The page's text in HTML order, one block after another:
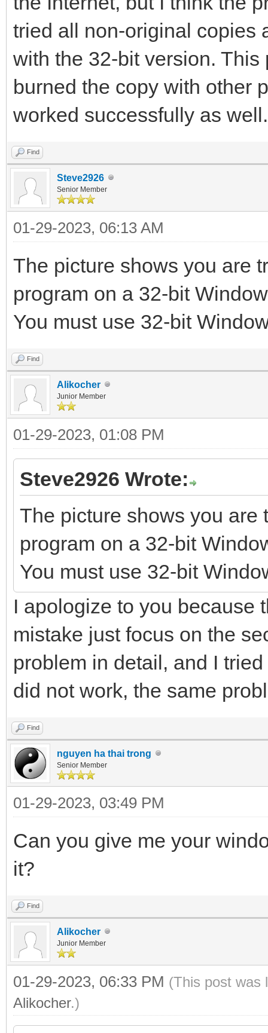
tried all non-original copies
with the 32-bit version.
burned the copy with other
worked successfully as well.
Find
Steve2926
Senior Member
01-29-2023, 06:13 AM
The picture shows you are
program on a 32-bit
You must use 32-bit
Find
Alikocher
Junior Member
01-29-2023, 01:08 PM
Steve2926 Wrote:
The picture shows you are
program on a 32-bit
You must use 32-bit
I apologize to you because
mistake just focus on the
problem in detail, and I
did not work, the same
Find
nguyen ha thai trong
Senior Member
01-29-2023, 03:49 PM
Can you give me your
it?
Find
Alikocher
Junior Member
01-29-2023, 06:33 PM (This post was
Alikocher.)